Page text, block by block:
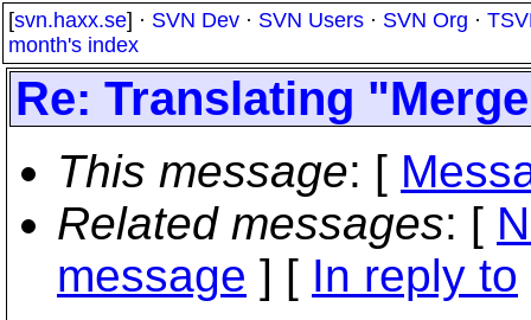
[svn.haxx.se] · SVN Dev · SVN Users · SVN Org ·
month's index
Re: Translating
This message: [
Related messages: [
message ] [ In reply to